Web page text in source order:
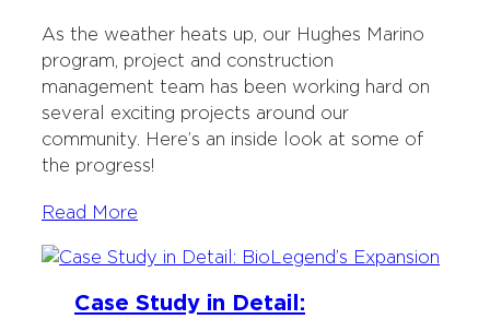
As the weather heats up, our Hughes Marino
program, project and construction
management team has been working hard on
several exciting projects around our
community. Here’s an inside look at some of
the progress!
Read More
Case Study in Detail: